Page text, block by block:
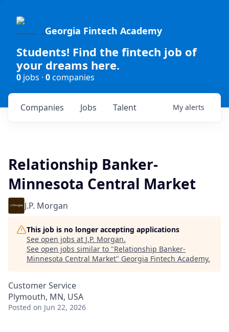
Georgia Fintech Academy
Students! Find the fintech job of
your dreams here.
0 jobs · 0companies
Jobs
Companies Talent My alerts
Relationship Banker-
Minnesota Central Market
J.P. Morgan
This job is no longer accepting applications
See open jobs at J.P. Morgan.
See open jobs similar to "Relationship Banker-
Minnesota Central Market" Georgia Fintech Academy.
Customer Service
Plymouth, MN, USA
Posted on Jun 22, 2026